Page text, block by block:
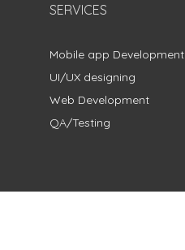
SERVICES
Mobile app Development
UI/UX designing
Web Development
QA/Testing